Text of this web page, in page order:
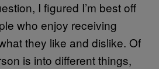
I figured I’m best off
who enjoy receiving
they like and dislike. Of
is into different things,